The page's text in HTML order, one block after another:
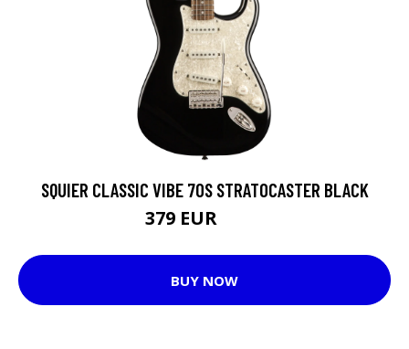
SQUIER CLASSIC VIBE 70S STRATOCASTER BLACK
379 EUR
BUY NOW